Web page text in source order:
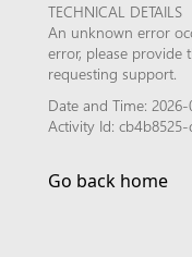
TECHNICAL DETAILS
An unknown error
error, please
requesting support.
Date and Time: 2026-
Activity Id:
Go back home